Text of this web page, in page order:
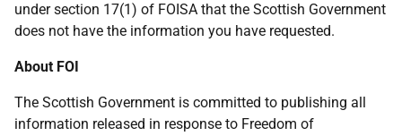
under section 17(1) of FOISA that the Scottish Government
does not have the information you have requested.
About FOI
The Scottish Government is committed to publishing all
information released in response to Freedom of